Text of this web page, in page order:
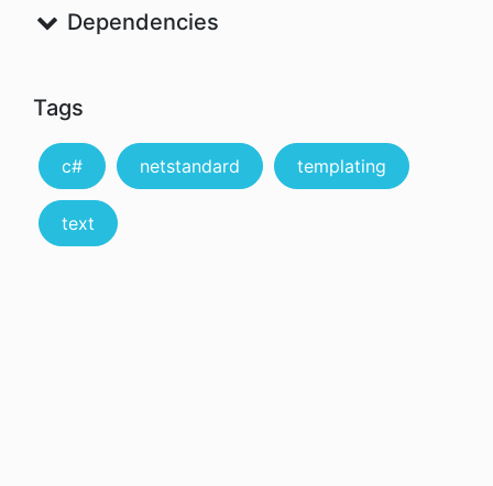
Dependencies
Tags
c# netstandard templating
text